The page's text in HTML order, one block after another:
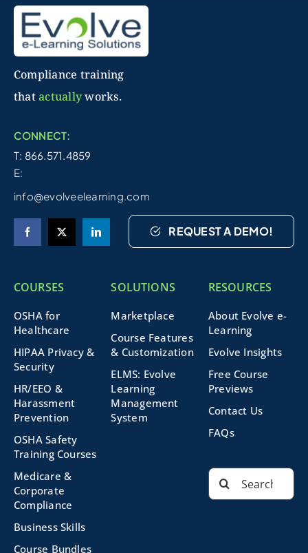
Compliance training
thatactuallyworks.
CONNECT:
T: 866.571.4859
E:
info@evolveelearning.com
REQUEST A DEMO!
COURSES
OSHA for
Healthcare
HIPAA Privacy &
Security
HR/EEO &
Harassment
Prevention
OSHA Safety
Training Courses
Medicare &
Corporate
Compliance
Business Skills
Course Bundles
SOLUTIONS
Marketplace
Course Features
& Customization
ELMS: Evolve
Learning
Management
System
RESOURCES
About Evolve e-
Learning
Evolve Insights
Free Course
Previews
Contact Us
FAQs
Search
for: